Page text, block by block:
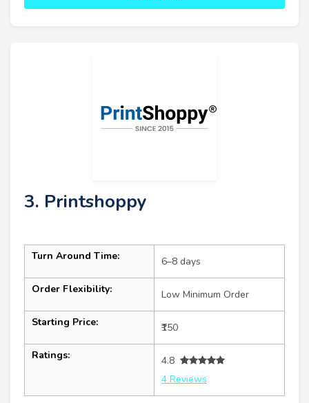
3. Printshoppy
Turn Around Time: 6–8 days
Order Flexibility: Low Minimum Order
Starting Price: ₹150
Ratings:
4.8
4 Reviews